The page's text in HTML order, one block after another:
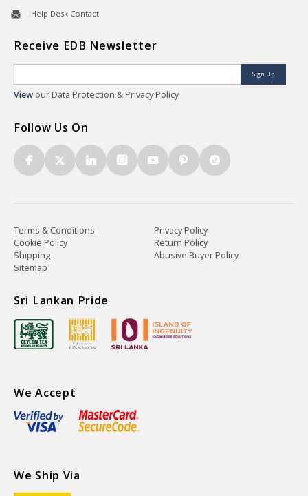
Help Desk Contact
Receive EDB Newsletter
Sign Up
View our Data Protection & Privacy Policy
Follow Us On
Terms & Conditions
Privacy Policy
Cookie Policy
Return Policy
Shipping
Abusive Buyer Policy
Sitemap
Sri Lankan Pride
We Accept
We Ship Via